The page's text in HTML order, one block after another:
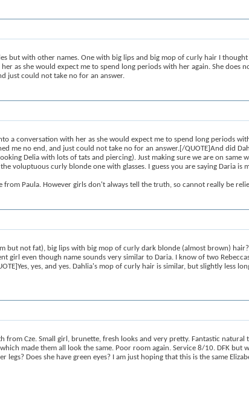
but with other names. One with big lips and big mop of curly hair I
as she would expect me to spend long periods with her again. She does
just could not take no for an answer.
a conversation with her as she would expect me to spend long periods
me no end, and just could not take no for an answer.[/QUOTE]And did
Delia with lots of tats and piercing). Just making sure we are on same
voluptuous curly blonde one with glasses. I guess you are saying Daria is
from Paula. However girls don't always tell the truth, so cannot really be
but not fat), big lips with big mop of curly dark blonde (almost brown)
girl even though name sounds very similar to Daria. I know of two
yes, and yes. Dahlia's mop of curly hair is similar, but slightly less
from Cze. Small girl, brunette, fresh looks and very pretty. Fantastic natural
made them all look the same. Poor room again. Service 8/10. DFK but
Does she have green eyes? I am just hoping that this is the same